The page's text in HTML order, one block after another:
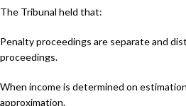
The Tribunal held that:
Penalty proceedings are separate and
proceedings.
When income is determined on
approximation.